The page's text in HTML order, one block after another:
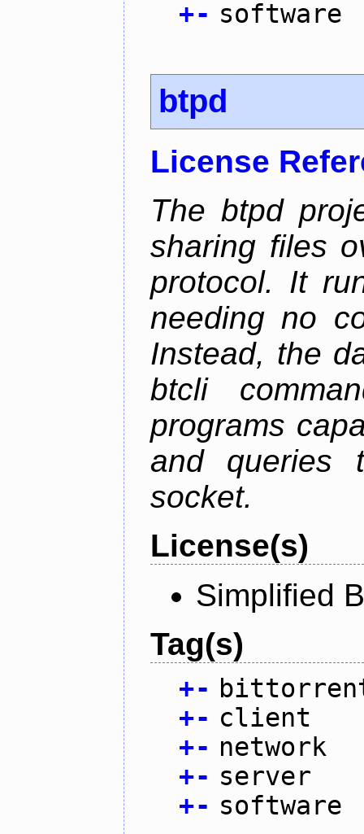
+- software
btpd
License
The btpd
sharing files
protocol. It
needing no
Instead, the
btcli
programs
and queries
socket.
License(s)
Simplified
Tag(s)
+-
+- client
+- network
+- server
+- software